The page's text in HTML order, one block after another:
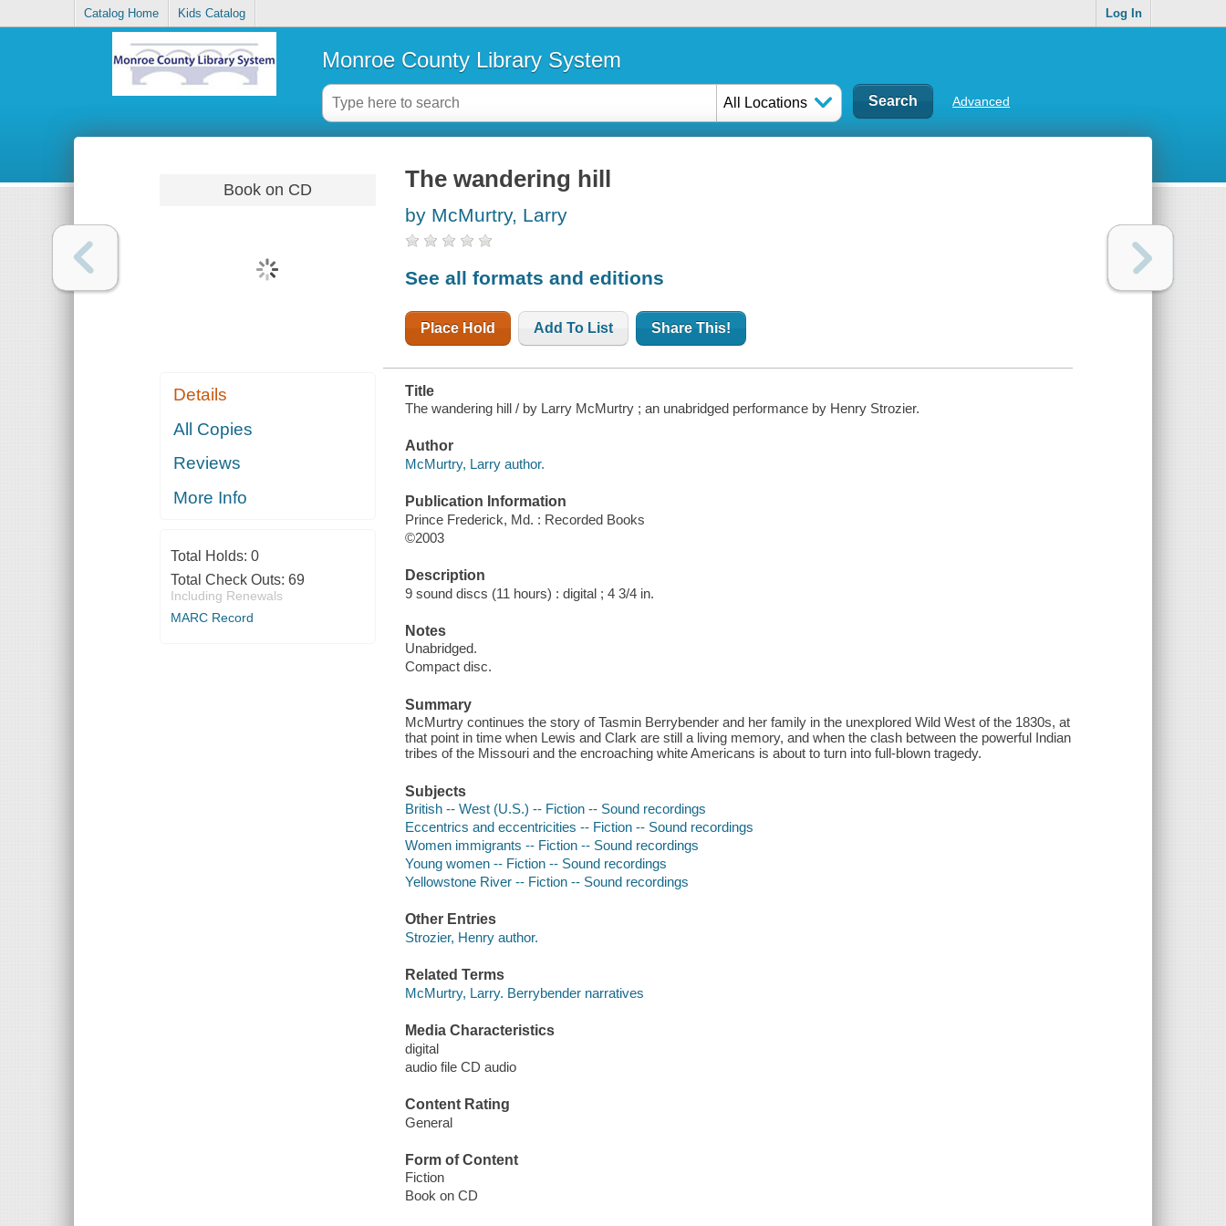
Catalog Home Kids Catalog Log In
Monroe County Library System
All Locations Advanced
Book on CD
Details
All Copies
Reviews
More Info
Total Holds: 0
Total Check Outs: 69
Including Renewals
MARC Record
The wandering hill
by McMurtry, Larry
See all formats and editions
Place Hold Add To List Share This!
Title
The wandering hill / by Larry McMurtry ; an unabridged performance by Henry Strozier.
Author
McMurtry, Larry author.
Publication Information
Prince Frederick, Md. : Recorded Books
©2003
Description
9 sound discs (11 hours) : digital ; 4 3/4 in.
Notes
Unabridged.
Compact disc.
Summary
McMurtry continues the story of Tasmin Berrybender and her family in the unexplored Wild West of the 1830s, at
that point in time when Lewis and Clark are still a living memory, and when the clash between the powerful Indian
tribes of the Missouri and the encroaching white Americans is about to turn into full-blown tragedy.
Subjects
British -- West (U.S.) -- Fiction -- Sound recordings
Eccentrics and eccentricities -- Fiction -- Sound recordings
Women immigrants -- Fiction -- Sound recordings
Young women -- Fiction -- Sound recordings
Yellowstone River -- Fiction -- Sound recordings
Other Entries
Strozier, Henry author.
Related Terms
McMurtry, Larry. Berrybender narratives
Media Characteristics
digital
audio file CD audio
Content Rating
General
Form of Content
Fiction
Book on CD